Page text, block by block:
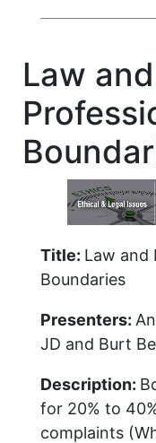
Law
Title: Law and
Boundaries
Presenters:
JD and Burt
Description:
for 20% to
complaints